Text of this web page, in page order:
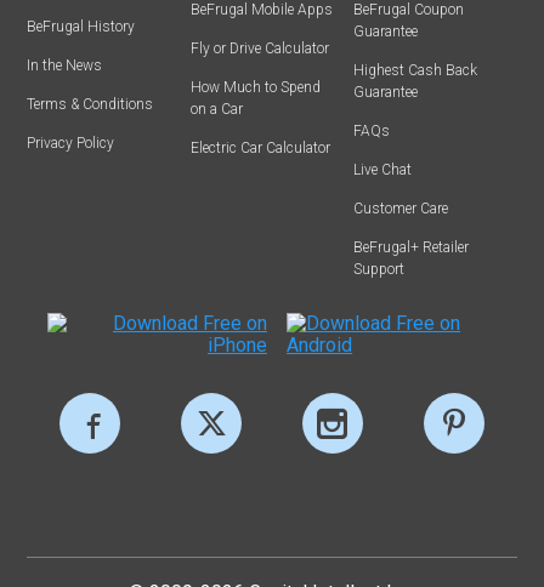
BeFrugal History
In the News
Terms & Conditions
Privacy Policy
BeFrugal Mobile Apps
Fly or Drive Calculator
How Much to Spend
on a Car
Electric Car Calculator
BeFrugal Coupon
Guarantee
Highest Cash Back
Guarantee
FAQs
Live Chat
Customer Care
BeFrugal+ Retailer
Support